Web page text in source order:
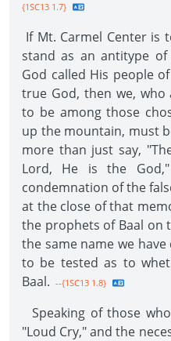
{1SC13 1.7}
If Mt. Carmel Center is
stand as an antitype
God called His people
true God, then we, who
to be among those
up the mountain, must
more than just say,
Lord, He is the
condemnation of the
at the close of that
the prophets of Baal on
the same name we
to be tested as to
Baal. --{1SC13 1.8}
Speaking of those
"Loud Cry," and the